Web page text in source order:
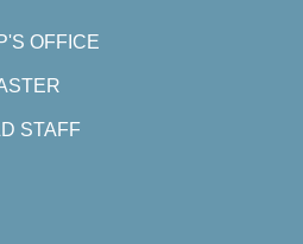
OFFICE
STAFF